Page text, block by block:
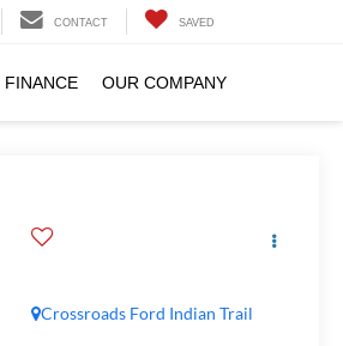
CONTACT SAVED
FINANCE OUR COMPANY
Crossroads Ford Indian Trail